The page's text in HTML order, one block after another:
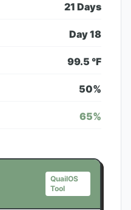
21 Days
Day18
99.5 °F
50%
65%
QuailOS
Tool